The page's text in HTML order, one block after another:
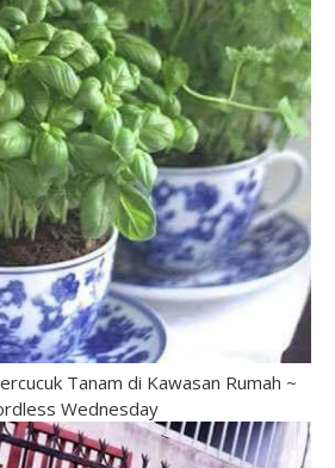
Tanam di Kawasan Rumah ~
Wednesday